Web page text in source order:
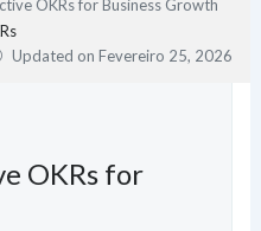
OKRs for Business Growth
Updated onFevereiro 25, 2026
OKRs for